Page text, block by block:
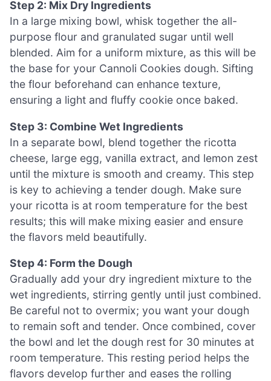
Step 2: Mix Dry Ingredients
In a large mixing bowl, whisk together the all-
purpose flour and granulated sugar until well
blended. Aim for a uniform mixture, as this will be
the base for your Cannoli Cookies dough. Sifting
the flour beforehand can enhance texture,
ensuring a light and fluffy cookie once baked.
Step 3: Combine Wet Ingredients
In a separate bowl, blend together the ricotta
cheese, large egg, vanilla extract, and lemon zest
until the mixture is smooth and creamy. This step
is key to achieving a tender dough. Make sure
your ricotta is at room temperature for the best
results; this will make mixing easier and ensure
the flavors meld beautifully.
Step 4: Form the Dough
Gradually add your dry ingredient mixture to the
wet ingredients, stirring gently until just combined.
Be careful not to overmix; you want your dough
to remain soft and tender. Once combined, cover
the bowl and let the dough rest for 30 minutes at
room temperature. This resting period helps the
flavors develop further and eases the rolling